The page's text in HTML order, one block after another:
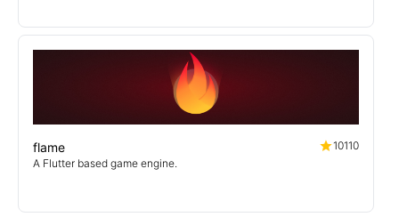
flame
10110
A Flutter based game engine.